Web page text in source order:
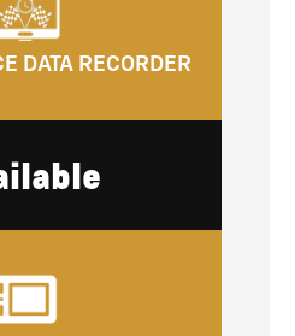
DATA RECORDER